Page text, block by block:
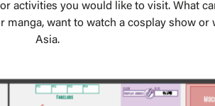
activities you would like to visit. What
want to watch a cosplay show
Asia.